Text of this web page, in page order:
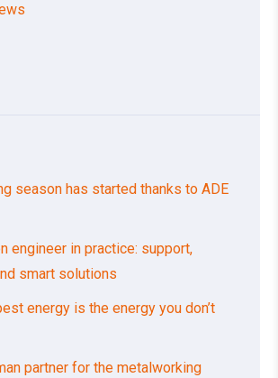
season has started thanks to ADE
engineer in practice: support,
smart solutions
energy is the energy you don’t
partner for the metalworking